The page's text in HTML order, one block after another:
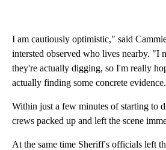
I am cautiously optimistic," said
intersted observed who lives nearby. "I
they're actually digging, so I'm really
actually finding some concrete
Within just a few minutes of starting to
crews packed up and left the scene
At the same time Sheriff's officials left